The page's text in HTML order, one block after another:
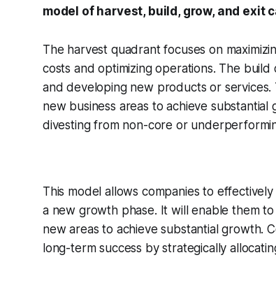
model of harvest, build, grow, and exit
The harvest quadrant focuses on
costs and optimizing operations. The
and developing new products or
new business areas to achieve
divesting from non-core or
This model allows companies to
a new growth phase. It will enable them
new areas to achieve substantial growth.
long-term success by strategically